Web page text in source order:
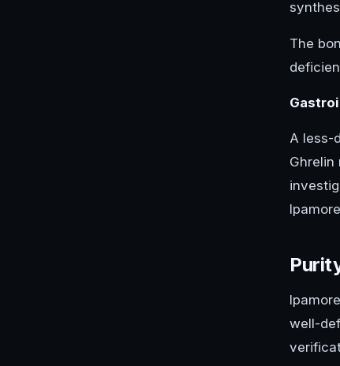
The
A less-
Ghrelin
well-